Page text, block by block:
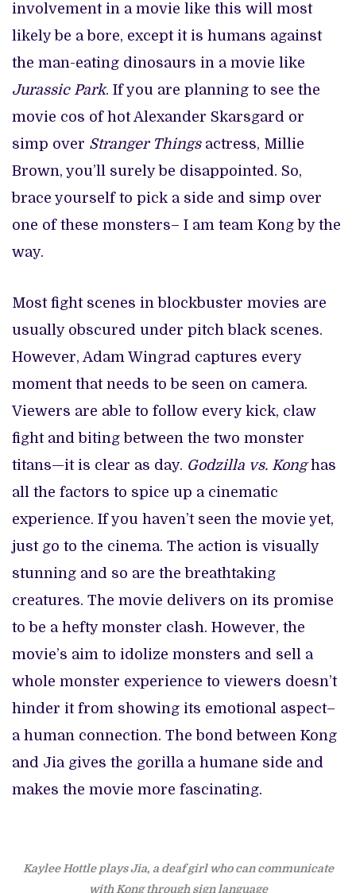
involvement in a movie like this will most
likely be a bore, except it is humans against
the man-eating dinosaurs in a movie like
Jurassic Park. If you are planning to see the
movie cos of hot Alexander Skarsgard or
simp over Stranger Things actress, Millie
Brown, you’ll surely be disappointed. So,
brace yourself to pick a side and simp over
one of these monsters– I am team Kong by the
way.
Most fight scenes in blockbuster movies are
usually obscured under pitch black scenes.
However, Adam Wingrad captures every
moment that needs to be seen on camera.
Viewers are able to follow every kick, claw
fight and biting between the two monster
titans—it is clear as day. Godzilla vs. Konghas
all the factors to spice up a cinematic
experience. If you haven’t seen the movie yet,
just go to the cinema. The action is visually
stunning and so are the breathtaking
creatures. The movie delivers on its promise
to be a hefty monster clash. However, the
movie’s aim to idolize monsters and sell a
whole monster experience to viewers doesn’t
hinder it from showing its emotional aspect–
a human connection. The bond between Kong
and Jia gives the gorilla a humane side and
makes the movie more fascinating.
Kaylee Hottle plays Jia, a deaf girl who can communicate
with Kong through sign language